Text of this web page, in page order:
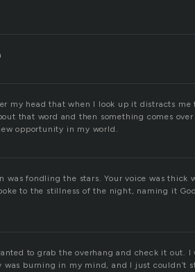
my head that when I look up it distracts
that word and then something comes
opportunity in my world.
was fondling the stars. Your voice was thick
to the stillness of the night, naming it
to grab the overhang and check it out.
burning in my mind, and I just couldn’t